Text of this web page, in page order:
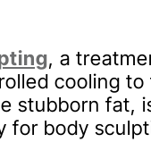
, a
cooling to
stubborn fat,
for body